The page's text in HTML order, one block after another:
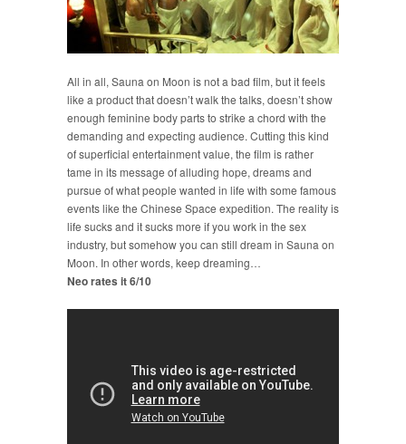
All in all, Sauna on Moon is not a bad film, but it feels
like a product that doesn’t walk the talks, doesn’t show
enough feminine body parts to strike a chord with the
demanding and expecting audience. Cutting this kind
of superficial entertainment value, the film is rather
tame in its message of alluding hope, dreams and
pursue of what people wanted in life with some famous
events like the Chinese Space expedition. The reality is
life sucks and it sucks more if you work in the sex
industry, but somehow you can still dream in Sauna on
Moon. In other words, keep dreaming…
Neo rates it 6/10